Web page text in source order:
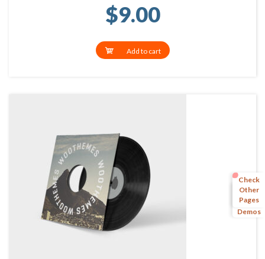
More
Demos
Check
Other
Pages
$9.00
Add to cart